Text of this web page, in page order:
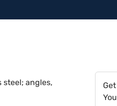
steel; angles,